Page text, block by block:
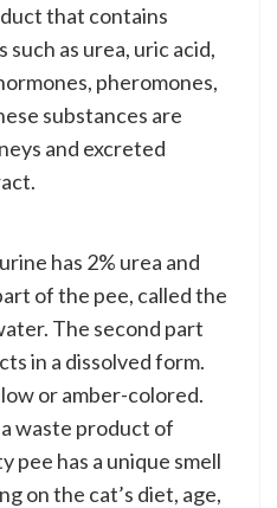
that contains
as urea, uric acid,
pheromones,
substances are
and excreted
has 2% urea and
of the pee, called the
The second part
in a dissolved form.
or amber-colored.
a waste product of
pee has a unique smell
on the cat’s diet, age,